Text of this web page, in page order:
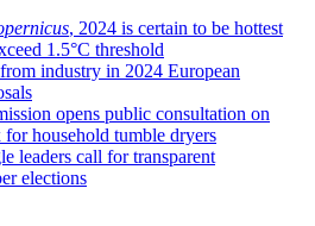
, 2024 is certain to be hottest
1.5°C threshold
industry in 2024 European
opens public consultation on
household tumble dryers
leaders call for transparent
elections